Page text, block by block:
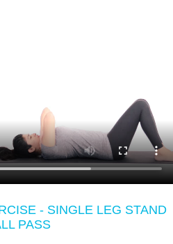
- SINGLE LEG STAND
PASS